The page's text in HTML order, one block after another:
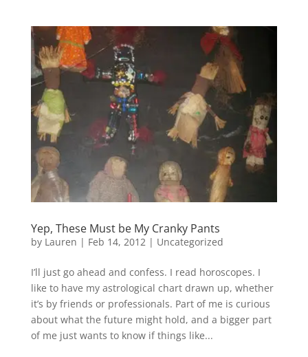
Yep, These Must be My Cranky Pants
by Lauren | Feb 14, 2012 | Uncategorized
I’ll just go ahead and confess. I read horoscopes. I
like to have my astrological chart drawn up, whether
it’s by friends or professionals. Part of me is curious
about what the future might hold, and a bigger part
of me just wants to know if things like...